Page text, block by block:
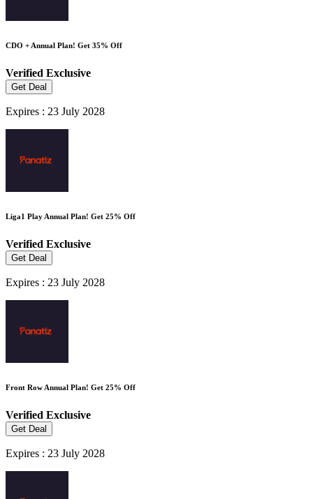
CDO + Annual Plan! Get 35% Off
Verified Exclusive
Get Deal
Expires : 23 July 2028
Liga1 Play Annual Plan! Get 25% Off
Verified Exclusive
Get Deal
Expires : 23 July 2028
Front Row Annual Plan! Get 25% Off
Verified Exclusive
Get Deal
Expires : 23 July 2028